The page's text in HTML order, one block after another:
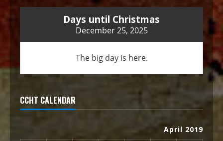
Days until Christmas
December 25, 2025
The big day is here.
CCHT CALENDAR
April 2019